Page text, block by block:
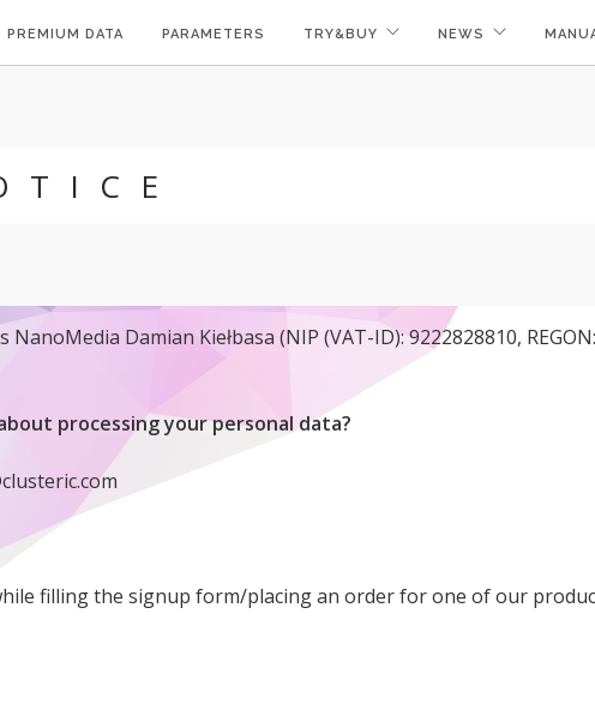
PREMIUM DATA PARAMETERS TRY&BUY NEWS
Damian Kiełbasa (NIP (VAT-ID): 9222828810,
processing your personal data?
filling the signup form/placing an order for one of our